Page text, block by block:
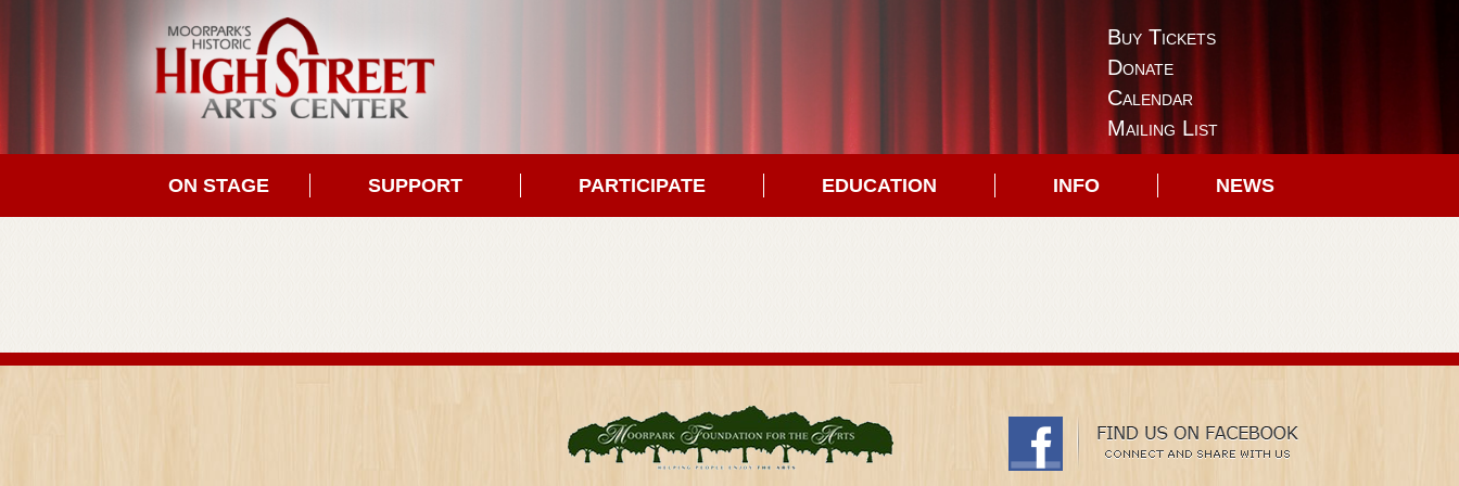
Buy Tickets
Donate
Calendar
Mailing List
ON STAGE SUPPORT PARTICIPATE EDUCATION INFO NEWS